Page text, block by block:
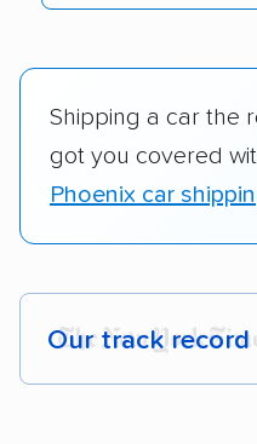
Shipping a car the
got you covered
Phoenix car
Our track record
Each year,